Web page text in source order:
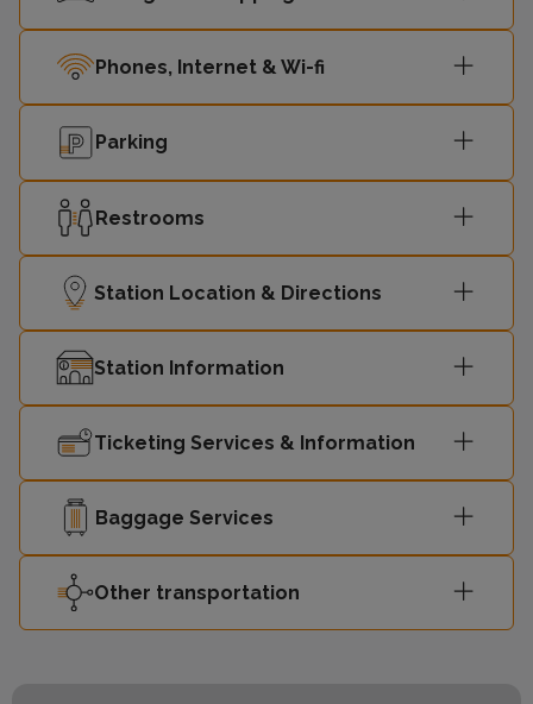
Phones, Internet & Wi-fi
Parking
Restrooms
Station Location & Directions
Station Information
Ticketing Services & Information
Baggage Services
Other transportation